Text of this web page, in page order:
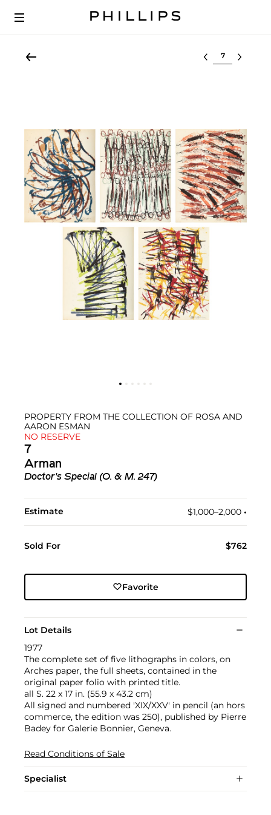
Select lot
PROPERTY FROM THE COLLECTION OF ROSA AND
AARON ESMAN
NO RESERVE
7
Arman
Doctor's Special (O. & M. 247)
Estimate $1,000–2,000 •︎
Sold For $762
Favorite
Lot Details
1977
The complete set of five lithographs in colors, on
Arches paper, the full sheets, contained in the
original paper folio with printed title.
all S. 22 x 17 in. (55.9 x 43.2 cm)
All signed and numbered 'XIX/XXV' in pencil (an hors
commerce, the edition was 250), published by Pierre
Badey for Galerie Bonnier, Geneva.
Read Conditions of Sale
Specialist